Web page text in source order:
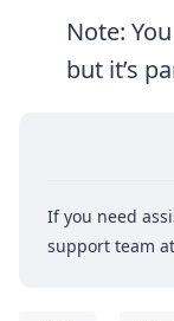
Note:
but it’s
If you need
support team at